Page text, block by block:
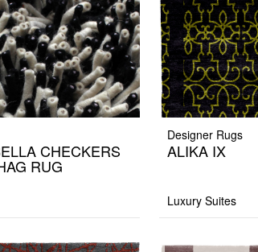
CHECKERS
RUG
Designer Rugs
ALIKA IX
Luxury Suites